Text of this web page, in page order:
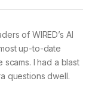
of WIRED’s AI
up-to-date
I had a blast
questions dwell.